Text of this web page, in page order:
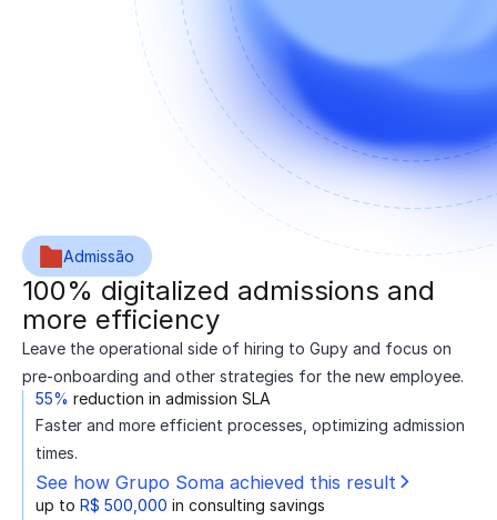
Admissão
100% digitalized admissions and
more efficiency
Leave the operational side of hiring to Gupy and focus on
pre-onboarding and other strategies for the new employee.
55% reduction in admission SLA
Faster and more efficient processes, optimizing admission
times.
See how Grupo Soma achieved this result
up to R$ 500,000 in consulting savings